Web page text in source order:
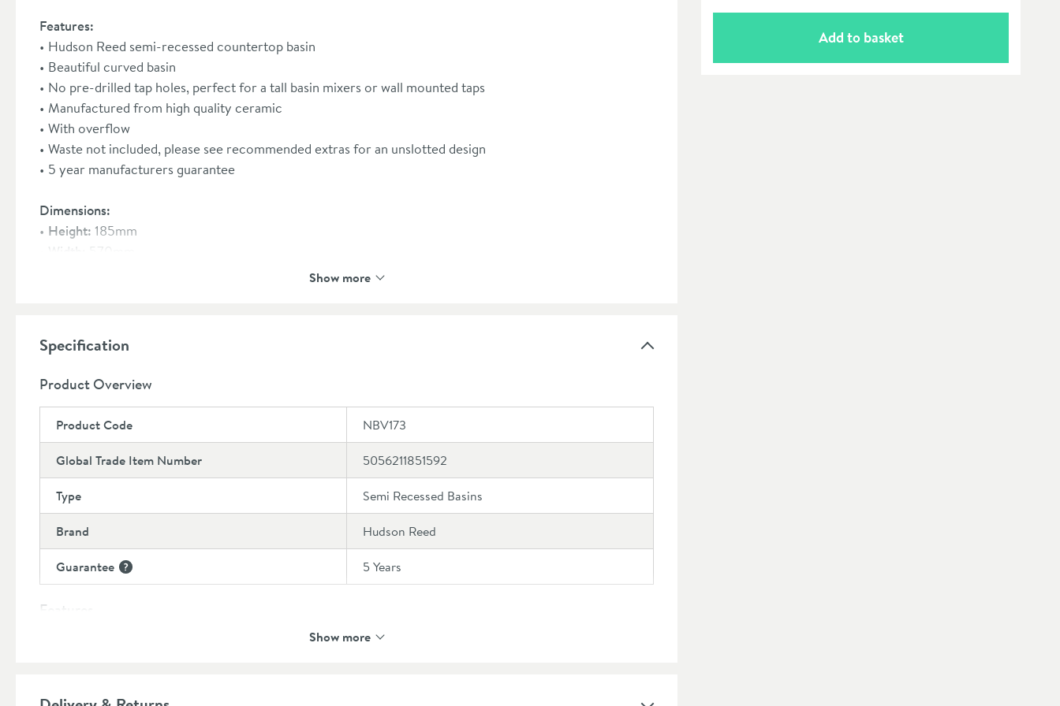
Features:
Hudson Reed semi-recessed countertop basin
Beautiful curved basin
No pre-drilled tap holes, perfect for a tall basin mixers or wall mounted taps
Manufactured from high quality ceramic
With overflow
Waste not included, please see recommended extras for an unslotted design
5 year manufacturers guarantee
Dimensions:
Height: 185mm
Width: 570mm
Show more
Specification
Product Overview
Product Code NBV173
Global Trade Item Number 5056211851592
Type Semi Recessed Basins
Brand Hudson Reed
Guarantee
More information
5 Years
Features
Show more
Add to basket